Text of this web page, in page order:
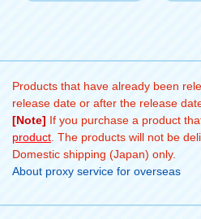
Products that have already been
release date or after the release
[Note] If you purchase a product
product . The products will not be
Domestic shipping (Japan) only.
About proxy service for overseas